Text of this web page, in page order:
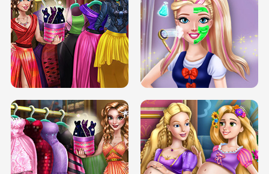
ELSA MOMMY TWINS BIRTH SERY DATE NIGHT DOLLY DRESS UP